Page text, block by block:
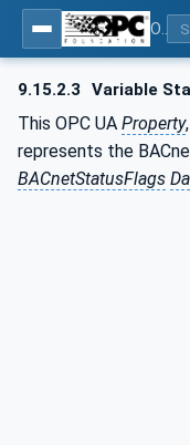
9.15.2.3 Variable
This OPC UA Property
represents the
BACnetStatusFlags